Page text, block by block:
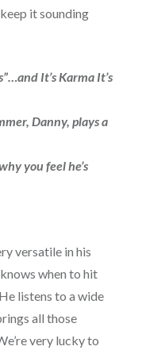
it sounding
It’s Karma It’s
Danny, plays a
you feel he’s
versatile in his
when to hit
listens to a wide
all those
very lucky to